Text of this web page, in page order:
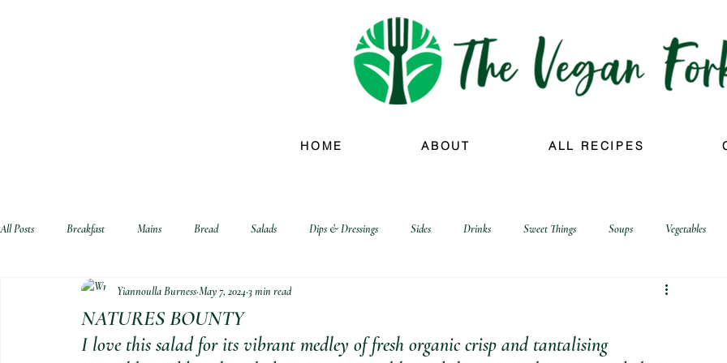
HOME ABOUT ALL RECIPES
All Posts Breakfast Mains Bread Salads Dips & Dressings Sides Drinks Sweet Things Soups Vegetables
biscuits and crackers
NATURES BOUNTY
Yiannoulla BurnessMay 7, 2024 3 min read
I love this salad for its vibrant medley of fresh organic crisp and tantalising